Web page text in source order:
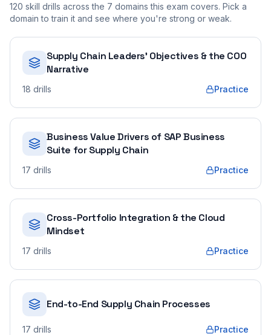
120 skill drills across the 7 domains this exam covers. Pick a
domain to train it and see where you're strong or weak.
Supply Chain Leaders' Objectives & the COO
Narrative
18 drills Practice
Business Value Drivers of SAP Business
Suite for Supply Chain
17 drills Practice
Cross-Portfolio Integration & the Cloud
Mindset
17 drills Practice
End-to-End Supply Chain Processes
17 drills Practice